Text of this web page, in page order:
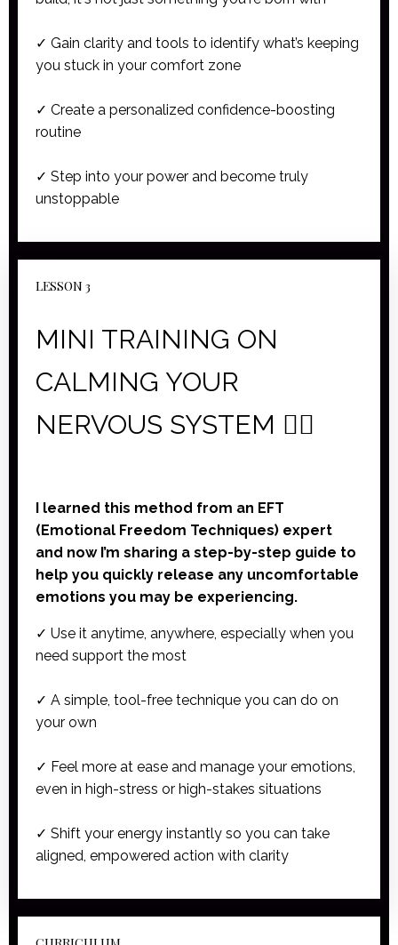
✓ Gain clarity and tools to identify what’s keeping
you stuck in your comfort zone
✓ Create a personalized confidence-boosting
routine
✓ Step into your power and become truly
unstoppable
LESSON 3
MINI TRAINING ON
CALMING YOUR
NERVOUS SYSTEM 🧘‍♀️
I learned this method from an EFT
(Emotional Freedom Techniques) expert
and now I’m sharing a step-by-step guide to
help you quickly release any uncomfortable
emotions you may be experiencing.
✓ Use it anytime, anywhere, especially when you
need support the most
✓ A simple, tool-free technique you can do on
your own
✓ Feel more at ease and manage your emotions,
even in high-stress or high-stakes situations
✓ Shift your energy instantly so you can take
aligned, empowered action with clarity